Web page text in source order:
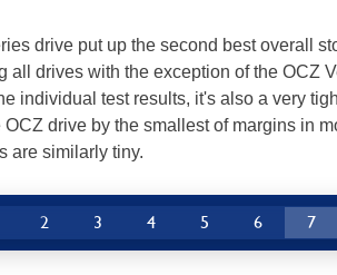
drive put up the second best overall
all drives with the exception of the OCZ
individual test results, it's also a very
drive by the smallest of margins in
are similarly tiny.
2 3 4 5 6 7